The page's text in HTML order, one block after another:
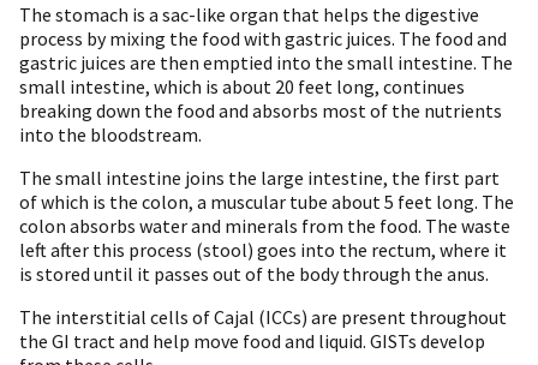
The stomach is a sac-like organ that helps the digestive
process by mixing the food with gastric juices. The food and
gastric juices are then emptied into the small intestine. The
small intestine, which is about 20 feet long, continues
breaking down the food and absorbs most of the nutrients
into the bloodstream.
The small intestine joins the large intestine, the first part
of which is the colon, a muscular tube about 5 feet long. The
colon absorbs water and minerals from the food. The waste
left after this process (stool) goes into the rectum, where it
is stored until it passes out of the body through the anus.
The interstitial cells of Cajal (ICCs) are present throughout
the GI tract and help move food and liquid. GISTs develop